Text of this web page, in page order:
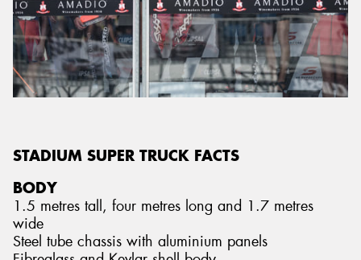
STADIUM SUPER TRUCK FACTS
BODY
1.5 metres tall, four metres long and 1.7 metres
wide
Steel tube chassis with aluminium panels